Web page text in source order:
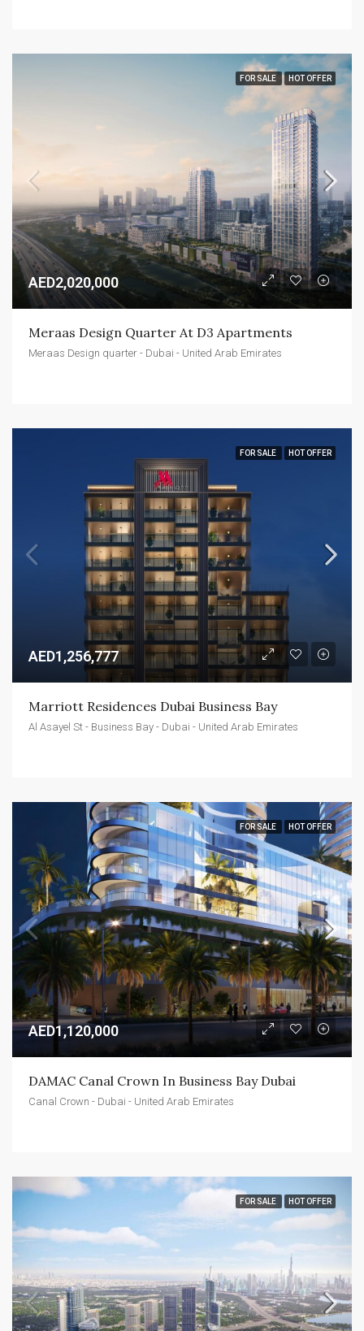
FOR SALE HOT OFFER
AED2,020,000
Meraas Design Quarter At D3 Apartments
Meraas Design quarter - Dubai - United Arab Emirates
FOR SALE HOT OFFER
AED1,256,777
Marriott Residences Dubai Business Bay
Al Asayel St - Business Bay - Dubai - United Arab Emirates
FOR SALE HOT OFFER
AED1,120,000
DAMAC Canal Crown In Business Bay Dubai
Canal Crown - Dubai - United Arab Emirates
FOR SALE HOT OFFER